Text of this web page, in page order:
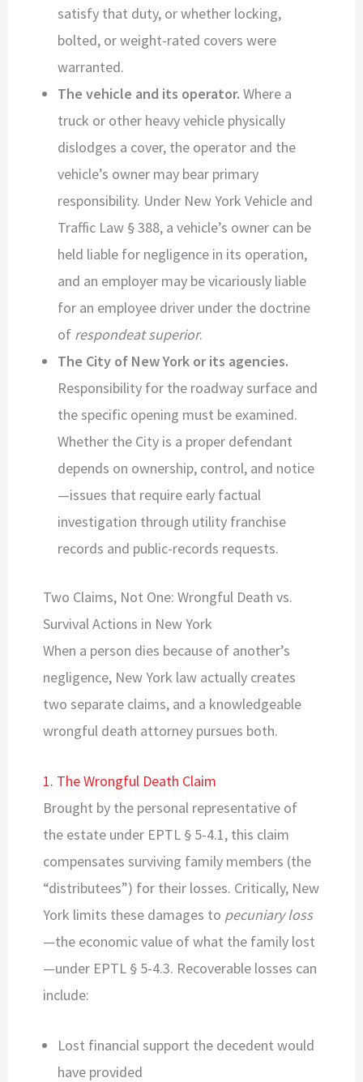
satisfy that duty, or whether locking,
bolted, or weight-rated covers were
warranted.
The vehicle and its operator. Where a
truck or other heavy vehicle physically
dislodges a cover, the operator and the
vehicle’s owner may bear primary
responsibility. Under New York Vehicle and
Traffic Law § 388, a vehicle’s owner can be
held liable for negligence in its operation,
and an employer may be vicariously liable
for an employee driver under the doctrine
of respondeat superior.
The City of New York or its agencies.
Responsibility for the roadway surface and
the specific opening must be examined.
Whether the City is a proper defendant
depends on ownership, control, and notice
—issues that require early factual
investigation through utility franchise
records and public-records requests.
Two Claims, Not One: Wrongful Death vs.
Survival Actions in New York
When a person dies because of another’s
negligence, New York law actually creates
two separate claims, and a knowledgeable
wrongful death attorney pursues both.
1. The Wrongful Death Claim
Brought by the personal representative of
the estate under EPTL § 5-4.1, this claim
compensates surviving family members (the
“distributees”) for their losses. Critically, New
York limits these damages to pecuniary loss
—the economic value of what the family lost
—under EPTL § 5-4.3. Recoverable losses can
include:
Lost financial support the decedent would
have provided